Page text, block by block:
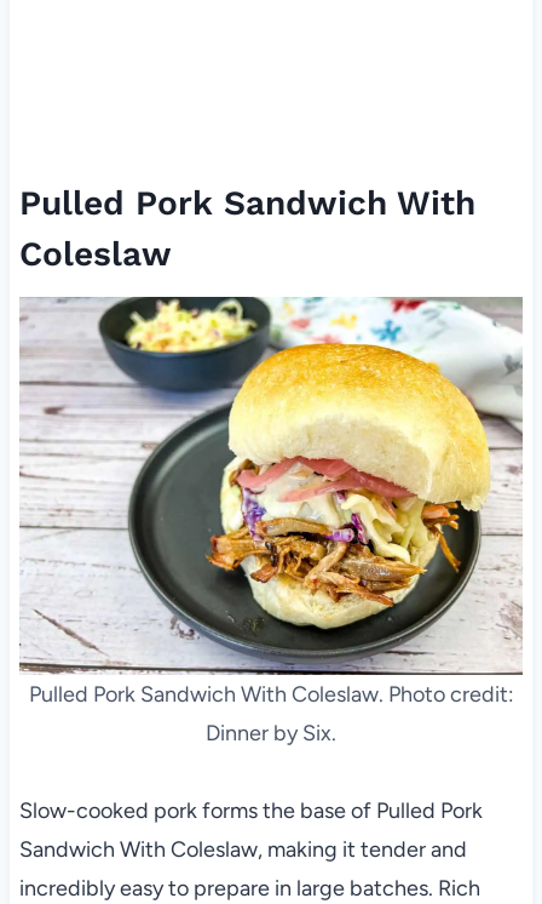
Pulled Pork Sandwich With
Coleslaw
Pulled Pork Sandwich With Coleslaw. Photo credit:
Dinner by Six.
Slow-cooked pork forms the base of Pulled Pork
Sandwich With Coleslaw, making it tender and
incredibly easy to prepare in large batches. Rich